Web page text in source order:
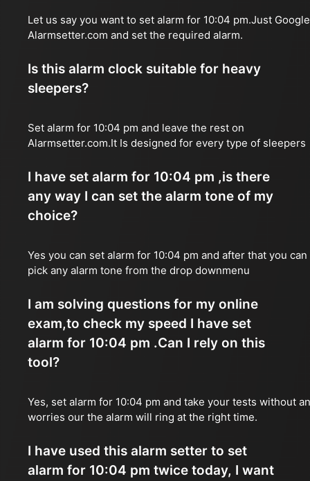
Let us say you want to set alarm for 10:04 pm.Just Google
Alarmsetter.com and set the required alarm.
Is this alarm clock suitable for heavy
sleepers?
Set alarm for 10:04 pm and leave the rest on
Alarmsetter.com.It Is designed for every type of sleepers
I have set alarm for 10:04 pm ,is there
any way I can set the alarm tone of my
choice?
Yes you can set alarm for 10:04 pm and after that you can
pick any alarm tone from the drop downmenu
I am solving questions for my online
exam,to check my speed I have set
alarm for 10:04 pm .Can I rely on this
tool?
Yes, set alarm for 10:04 pm and take your tests without
worries our the alarm will ring at the right time.
I have used this alarm setter to set
alarm for 10:04 pm twice today, I want